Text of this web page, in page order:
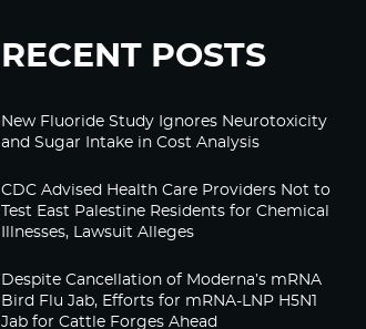
RECENT POSTS
New Fluoride Study Ignores Neurotoxicity
and Sugar Intake in Cost Analysis
CDC Advised Health Care Providers Not to
Test East Palestine Residents for Chemical
Illnesses, Lawsuit Alleges
Despite Cancellation of Moderna’s mRNA
Bird Flu Jab, Efforts for mRNA-LNP H5N1
Jab for Cattle Forges Ahead